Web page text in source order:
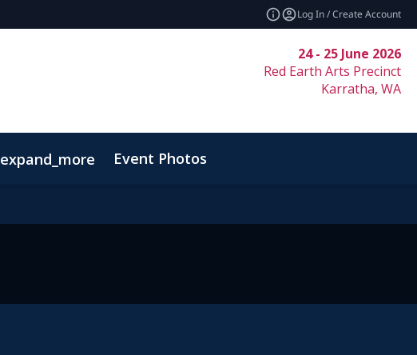
Log In / Create Account
24 - 25 June 2026
Red Earth Arts Precinct
Karratha, WA
expand_more Event Photos